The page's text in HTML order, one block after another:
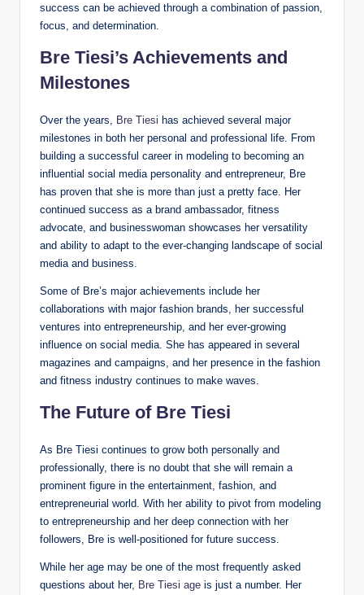
success can be achieved through a combination of passion,
focus, and determination.
Bre Tiesi’s Achievements and
Milestones
Over the years, Bre Tiesi has achieved several major
milestones in both her personal and professional life. From
building a successful career in modeling to becoming an
influential social media personality and entrepreneur, Bre
has proven that she is more than just a pretty face. Her
continued success as a brand ambassador, fitness
advocate, and businesswoman showcases her versatility
and ability to adapt to the ever-changing landscape of social
media and business.
Some of Bre’s major achievements include her
collaborations with major fashion brands, her successful
ventures into entrepreneurship, and her ever-growing
influence on social media. She has appeared in several
magazines and campaigns, and her presence in the fashion
and fitness industry continues to make waves.
The Future of Bre Tiesi
As Bre Tiesi continues to grow both personally and
professionally, there is no doubt that she will remain a
prominent figure in the entertainment, fashion, and
entrepreneurial world. With her ability to pivot from modeling
to entrepreneurship and her deep connection with her
followers, Bre is well-positioned for future success.
While her age may be one of the most frequently asked
questions about her, Bre Tiesi age is just a number. Her